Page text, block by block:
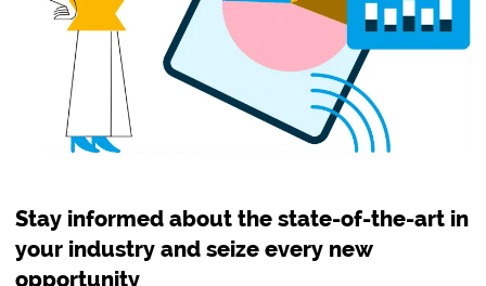
Stay informed about the state-of-the-art in
your industry and seize every new
opportunity